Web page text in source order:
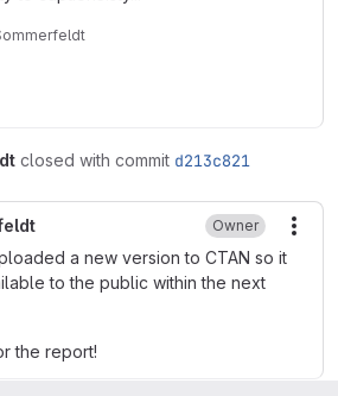
closed with commit d213c821
Owner
a new version to CTAN so it
to the public within the next
the report!